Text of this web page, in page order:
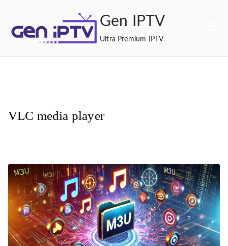
content
Gen IPTV
Ultra Premium IPTV
VLC media player